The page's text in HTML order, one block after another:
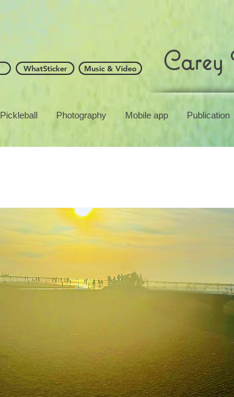
WhatSticker Music & Video Carey
Pickleball Photography Mobile app Publication